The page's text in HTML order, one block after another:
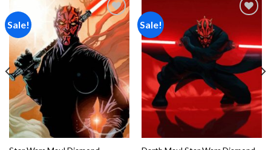
Sale!
Add to
wishlist
Sale!
Add to
wishlist